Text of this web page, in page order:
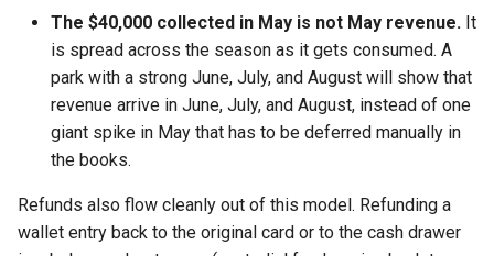
The $40,000 collected in May is not May revenue. It
is spread across the season as it gets consumed. A
park with a strong June, July, and August will show that
revenue arrive in June, July, and August, instead of one
giant spike in May that has to be deferred manually in
the books.
Refunds also flow cleanly out of this model. Refunding a
wallet entry back to the original card or to the cash drawer